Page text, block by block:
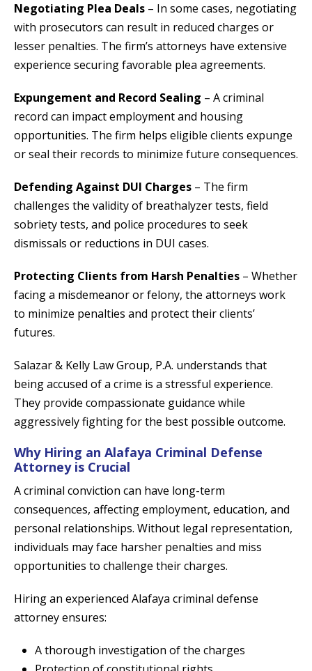
Negotiating Plea Deals – In some cases, negotiating
with prosecutors can result in reduced charges or
lesser penalties. The firm’s attorneys have extensive
experience securing favorable plea agreements.
Expungement and Record Sealing – A criminal
record can impact employment and housing
opportunities. The firm helps eligible clients expunge
or seal their records to minimize future consequences.
Defending Against DUI Charges – The firm
challenges the validity of breathalyzer tests, field
sobriety tests, and police procedures to seek
dismissals or reductions in DUI cases.
Protecting Clients from Harsh Penalties – Whether
facing a misdemeanor or felony, the attorneys work
to minimize penalties and protect their clients’
futures.
Salazar & Kelly Law Group, P.A. understands that
being accused of a crime is a stressful experience.
They provide compassionate guidance while
aggressively fighting for the best possible outcome.
Why Hiring an Alafaya Criminal Defense
Attorney is Crucial
A criminal conviction can have long-term
consequences, affecting employment, education, and
personal relationships. Without legal representation,
individuals may face harsher penalties and miss
opportunities to challenge their charges.
Hiring an experienced Alafaya criminal defense
attorney ensures:
A thorough investigation of the charges